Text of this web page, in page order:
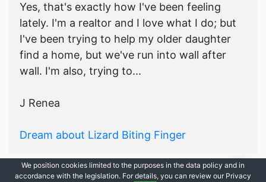
Yes, that's exactly how I've been feeling
lately. I'm a realtor and I love what I do; but
I've been trying to help my older daughter
find a home, but we've run into wall after
wall. I'm also, trying to...
J Renea
Dream about Lizard Biting Finger
We position cookies limited to the purposes in the data policy and in
accordance with the legislation. For details, you can review our Privacy